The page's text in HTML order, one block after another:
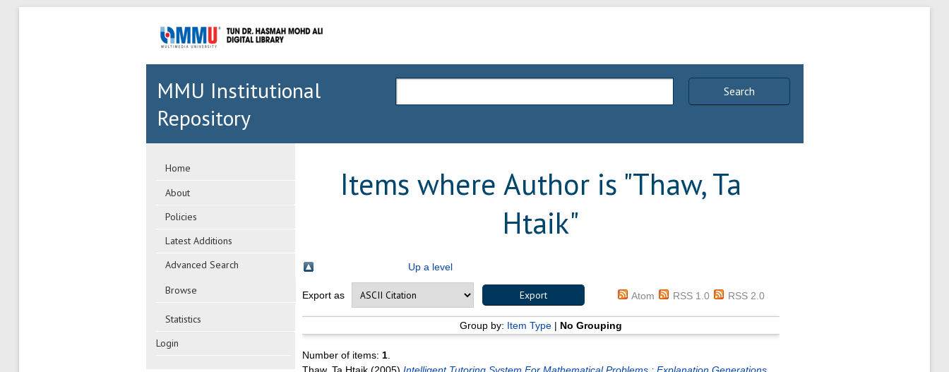
Search
MMU Institutional
Repository
Home
About
Policies
Latest Additions
Advanced Search
Browse
Statistics
Login
Items where Author is "Thaw, Ta
Htaik"
Up a level
Export as Atom RSS 1.0 RSS 2.0
Group by: Item Type| No Grouping
Number of items: 1.